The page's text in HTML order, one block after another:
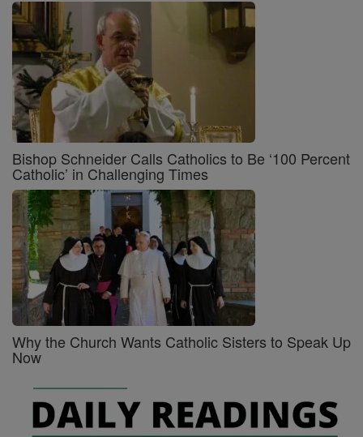
Bishop Schneider Calls Catholics to Be ‘100 Percent
Catholic’ in Challenging Times
Why the Church Wants Catholic Sisters to Speak Up
Now